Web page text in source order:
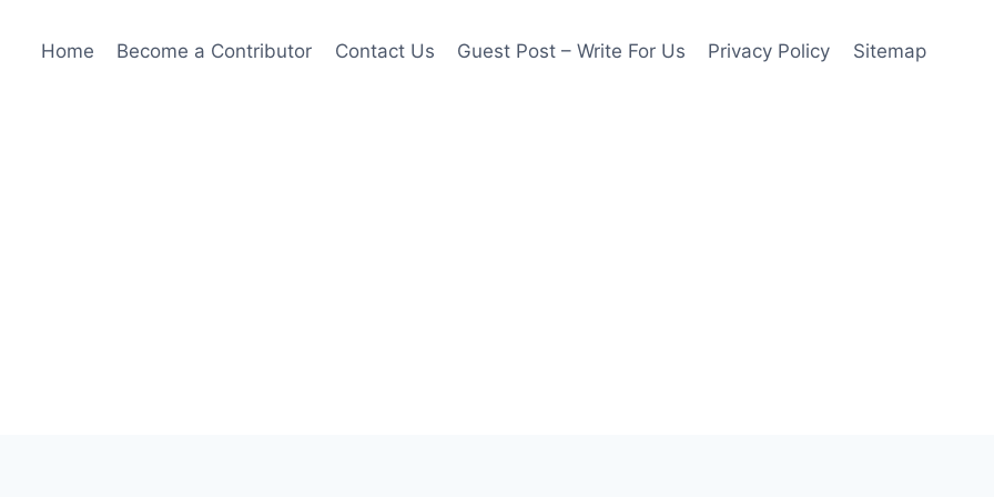
Home Become a Contributor Contact Us Guest Post – Write For Us Privacy Policy Sitemap